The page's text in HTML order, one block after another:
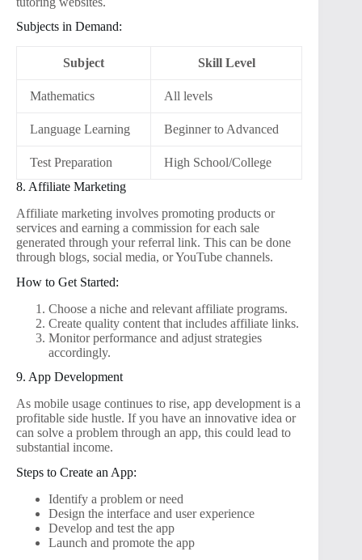
Subjects in Demand:
Subject Skill Level
Mathematics All levels
Language Learning Beginner to Advanced
Test Preparation
High School/College
8. Affiliate Marketing
Affiliate marketing involves promoting products or
services and earning a commission for each sale
generated through your referral link. This can be done
through blogs, social media, or YouTube channels.
How to Get Started:
Choose a niche and relevant affiliate programs.
Create quality content that includes affiliate links.
Monitor performance and adjust strategies
accordingly.
9. App Development
As mobile usage continues to rise, app development is a
profitable side hustle. If you have an innovative idea or
can solve a problem through an app, this could lead to
substantial income.
Steps to Create an App:
Identify a problem or need
Design the interface and user experience
Develop and test the app
Launch and promote the app